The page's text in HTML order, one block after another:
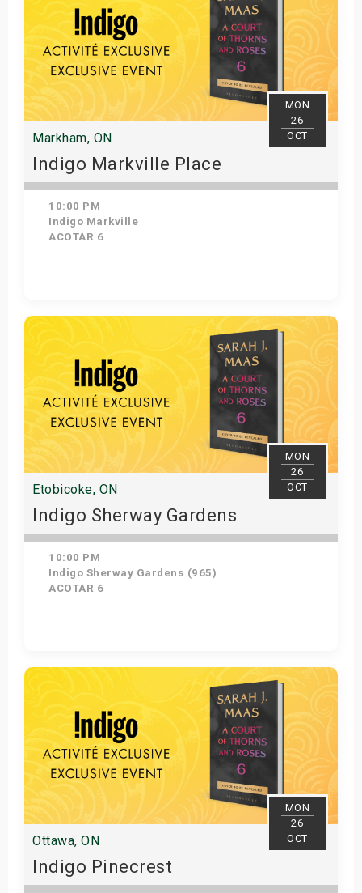
MON
26
OCT
Markham, ON
Indigo Markville Place
10:00 PM
Indigo Markville
ACOTAR 6
Get Tickets
MON
26
OCT
Etobicoke, ON
Indigo Sherway Gardens
10:00 PM
Indigo Sherway Gardens (965)
ACOTAR 6
Get Tickets
MON
26
OCT
Ottawa, ON
Indigo Pinecrest